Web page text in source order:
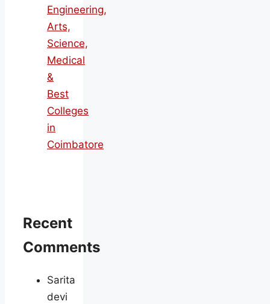
Engineering,
Arts,
Science,
Medical
&
Best
Colleges
in
Coimbatore
Recent
Comments
Sarita
devi